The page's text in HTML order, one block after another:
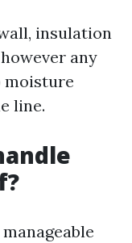
insulation
any
moisture
line.